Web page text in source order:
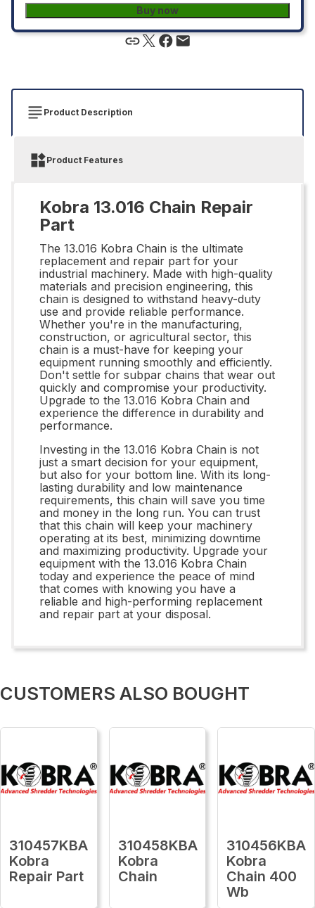
Buy now
Product Description
Product Features
Kobra 13.016 Chain Repair
Part
The 13.016 Kobra Chain is the ultimate
replacement and repair part for your
industrial machinery. Made with high-quality
materials and precision engineering, this
chain is designed to withstand heavy-duty
use and provide reliable performance.
Whether you're in the manufacturing,
construction, or agricultural sector, this
chain is a must-have for keeping your
equipment running smoothly and efficiently.
Don't settle for subpar chains that wear out
quickly and compromise your productivity.
Upgrade to the 13.016 Kobra Chain and
experience the difference in durability and
performance.
Investing in the 13.016 Kobra Chain is not
just a smart decision for your equipment,
but also for your bottom line. With its long-
lasting durability and low maintenance
requirements, this chain will save you time
and money in the long run. You can trust
that this chain will keep your machinery
operating at its best, minimizing downtime
and maximizing productivity. Upgrade your
equipment with the 13.016 Kobra Chain
today and experience the peace of mind
that comes with knowing you have a
reliable and high-performing replacement
and repair part at your disposal.
CUSTOMERS ALSO BOUGHT
310457KBA
Kobra
Repair Part
310458KBA
Kobra
Chain
310456KBA
Kobra
Chain 400
Wb